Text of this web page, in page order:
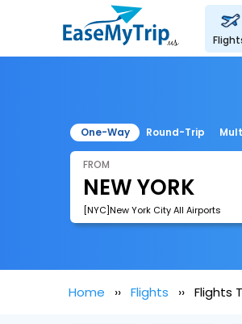
One-Way Round-Trip
FROM
[NYC]New York City All Airports
Home Flights Flights